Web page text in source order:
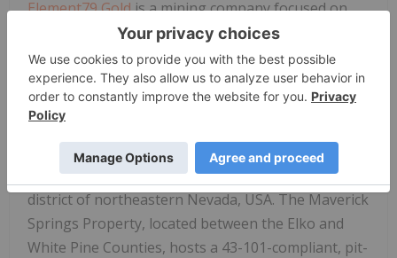
Element79 Goldis a mining company focused on
gold, silver, and associated metals and committed
to maximizing shareholder value through
responsible mining practices and sustainable
development of its projects. Element79 Gold's
primary focus is on two core properties: Lucero
Property in Arequipa, Peru, and its flagship
Maverick Springs Property in the gold mining
district of northeastern Nevada, USA. The Maverick
Springs Property, located between the Elko and
White Pine Counties, hosts a 43-101-compliant, pit-